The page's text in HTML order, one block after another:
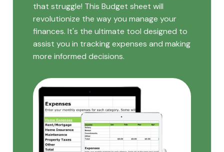
that struggle! This Budget sheet will
revolutionize the way you manage your
finances. It's the ultimate tool designed to
assist you in tracking expenses and making
more informed decisions.